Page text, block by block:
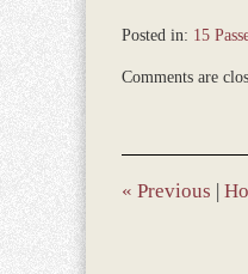
Posted in: 15
April
3:43
pm
Comments are
« Previous |